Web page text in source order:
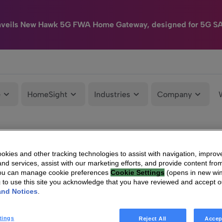
New Hawk 5G FWA Home Gateway, designed for 5G
HomeSight Industries Company
and other tracking technologies to assist with navigation,
services, assist with our marketing efforts, and provide content
can manage cookie preferences Cookie Settings (opens in new
to use this site you acknowledge that you have reviewed and accept
Notices
Reject All